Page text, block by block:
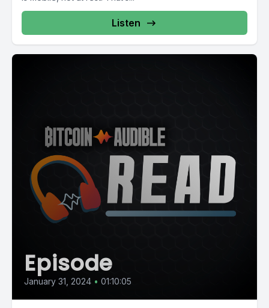
Listen
Episode
January 31, 2024 • 01:10:05